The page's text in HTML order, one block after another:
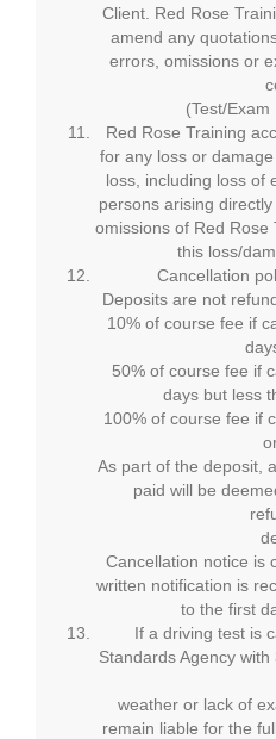
Client. Red Rose
amend any
errors, omissions or
(Test/Exam
Red Rose Training
for any loss or
loss, including loss of
persons arising
omissions of Red
this loss/
Cancellation
Deposits are not
10% of course fee if
50% of course fee if
days but less
100% of course fee if
As part of the deposit,
paid will be
Cancellation notice is
written notification is
to the first
If a driving test is
Standards Agency
weather or lack of
remain liable for the